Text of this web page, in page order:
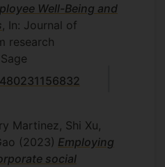
Well-Being and
, In: Journal of
research
Sage
Martinez, Shi Xu,
(2023) Employing
social